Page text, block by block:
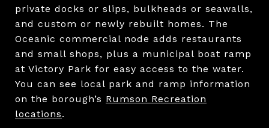
private docks or slips, bulkheads or seawalls,
and custom or newly rebuilt homes. The
Oceanic commercial node adds restaurants
and small shops, plus a municipal boat ramp
at Victory Park for easy access to the water.
You can see local park and ramp information
on the borough’s Rumson Recreation
locations.